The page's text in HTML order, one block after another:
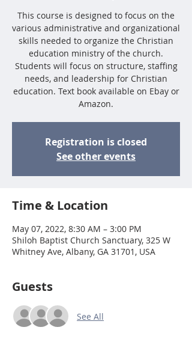
This course is designed to focus on the
various administrative and organizational
skills needed to organize the Christian
education ministry of the church.
Students will focus on structure, staffing
needs, and leadership for Christian
education. Text book available on Ebay or
Amazon.
Registration is closed
See other events
Time & Location
May 07, 2022, 8:30 AM – 3:00 PM
Shiloh Baptist Church Sanctuary, 325 W
Whitney Ave, Albany, GA 31701, USA
Guests
See All